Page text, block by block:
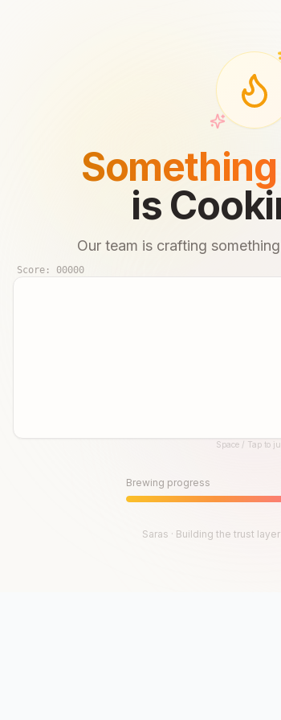
is
Our team is crafting
Score: 00000
Space / Tap to
Brewing progress
Saras · Building the trust